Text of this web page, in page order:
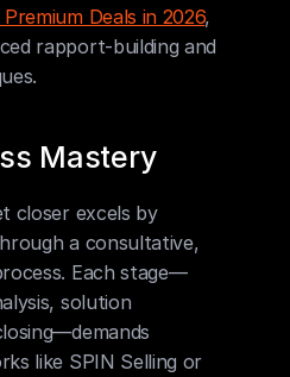
Deals in 2026,
rapport-building and
Mastery
closer excels by
a consultative,
Each stage—
solution
like SPIN Selling or